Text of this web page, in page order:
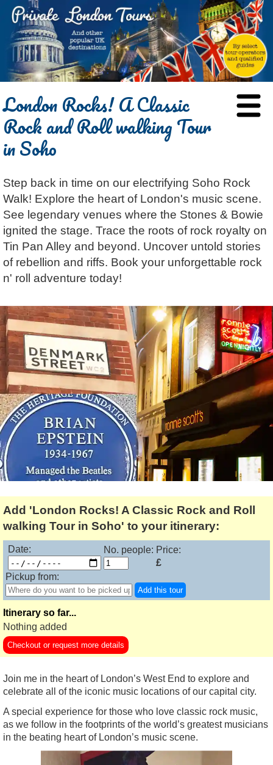
BLOG
ABOUT
Chris Ratcliffe
Jennifer El Gammal
Rob Woodford
Graham Greenglass
Karen Dawson
Tony Podowski
Lee Cooper
GUIDED TOURS
Black Cab
Chauffeured Car
London
Minicoach
Multilingual Tours
Shore Excursions
Stonehenge
Themed Tours
Transfer Tours
Walking
Architecture
Food & Drink
Galleries & Museums
Heritage
Magic & Paranormal
Nature
Religion
Resort & Retreats
Royalty
Shopping
Theatre
REVIEWS
CONTACT
LOG IN
🔍 SEARCH
London Rocks! A Classic
Rock and Roll walking Tour
in Soho
Step back in time on our electrifying Soho Rock
Walk! Explore the heart of London's music scene.
See legendary venues where the Stones & Bowie
ignited the stage. Trace the roots of rock royalty on
Tin Pan Alley and beyond. Uncover untold stories
of rebellion and riffs. Book your unforgettable rock
n' roll adventure today!
Add 'London Rocks! A Classic Rock and Roll
walking Tour in Soho' to your itinerary:
Date: No. people: Price:
£
Pickup from:
Add this tour
Itinerary so far...
Nothing added
Checkout or request more details
Join me in the heart of London’s West End to explore and
celebrate all of the iconic music locations of our capital city.
A special experience for those who love classic rock music,
as we follow in the footprints of the world’s greatest musicians
in the beating heart of London’s music scene.